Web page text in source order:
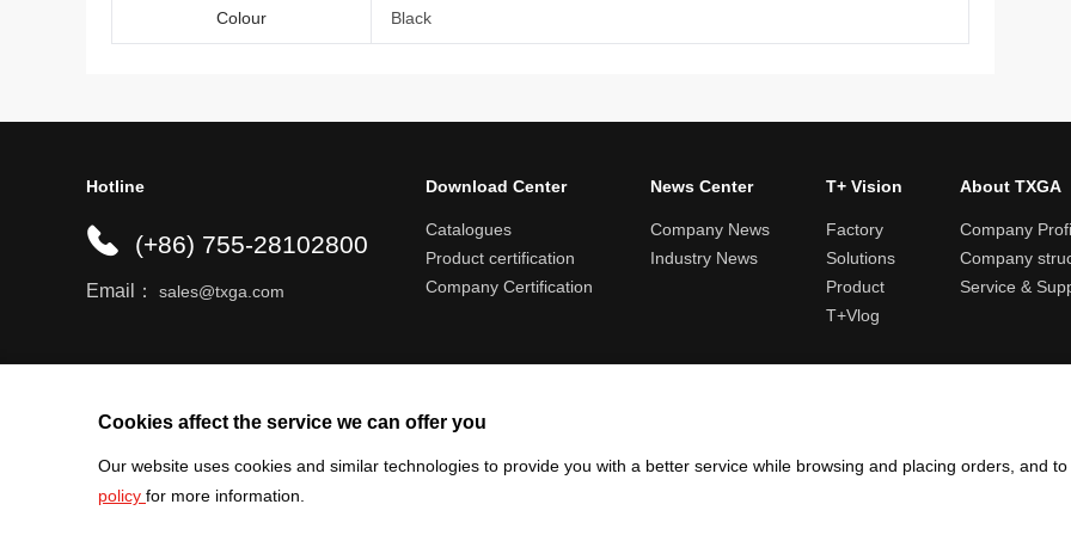
Colour Black
Cookies affect the service we can offer you
Our website uses cookies and similar technologies to provide you with a better service while browsing and placing orders, and
policy for more information.
Hotline
(+86) 755-28102800
Email： sales@txga.com
Download Center
Catalogues
Product certification
Company Certification
News Center
Company News
Industry News
T+ Vision
Factory
Solutions
Product
T+Vlog
About TXGA
Company
Company
Service &
Help center Register an account